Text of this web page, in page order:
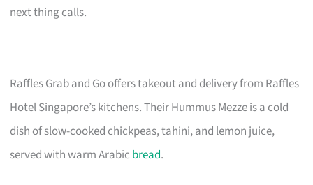
next thing calls.
Raffles Grab and Go offers takeout and delivery from Raffles
Hotel Singapore’s kitchens. Their Hummus Mezze is a cold
dish of slow-cooked chickpeas, tahini, and lemon juice,
served with warm Arabic bread.